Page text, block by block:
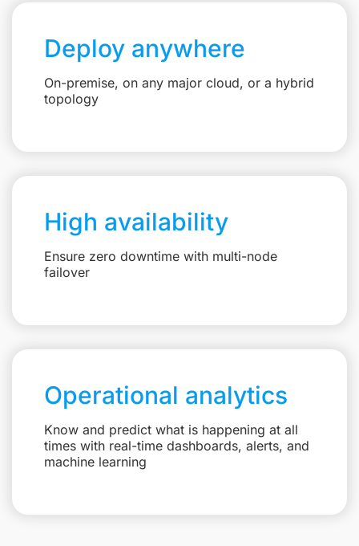
Deploy anywhere
On-premise, on any major cloud, or a hybrid
topology
High availability
Ensure zero downtime with multi-node
failover
Operational analytics
Know and predict what is happening at all
times with real-time dashboards, alerts, and
machine learning